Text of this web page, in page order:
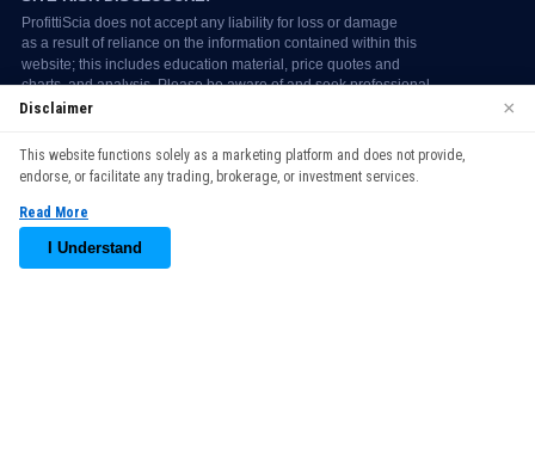
continuing to use our website, you agree to our use of cookies.
See our
Accept
Disclaimer ×
This website functions solely as a marketing platform and does not provide,
endorse, or facilitate any trading, brokerage, or investment services.
Read More
I Understand